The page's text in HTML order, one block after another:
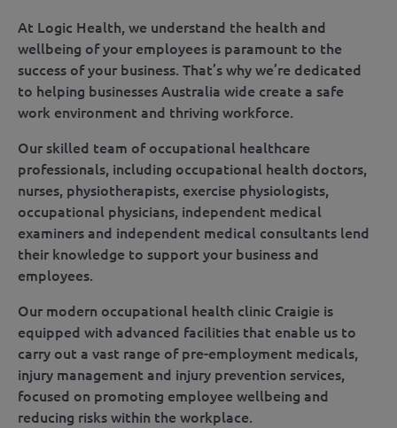
At Logic Health, we understand the health and
wellbeing of your employees is paramount to the
success of your business. That’s why we’re dedicated
to helping businesses Australia wide create a safe
work environment and thriving workforce.
Our skilled team of occupational healthcare
professionals, including occupational health doctors,
nurses, physiotherapists, exercise physiologists,
occupational physicians, independent medical
examiners and independent medical consultants lend
their knowledge to support your business and
employees.
Our modern occupational health clinic Craigie is
equipped with advanced facilities that enable us to
carry out a vast range of pre-employment medicals,
injury management and injury prevention services,
focused on promoting employee wellbeing and
reducing risks within the workplace.